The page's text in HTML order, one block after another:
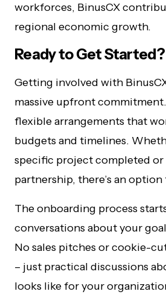
workforces, BinusCX
regional economic growth.
Ready to Get Started?
Getting involved with
massive upfront
flexible arrangements that
budgets and timelines.
specific project completed or
partnership, there’s an
The onboarding process
conversations about your
No sales pitches or cookie-
– just practical discussions
looks like for your